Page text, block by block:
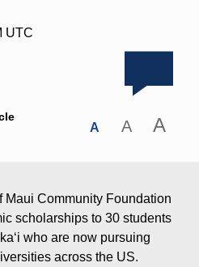
UTC
A A A
Community Foundation
scholarships to 30 students
who are now pursuing
across the US.